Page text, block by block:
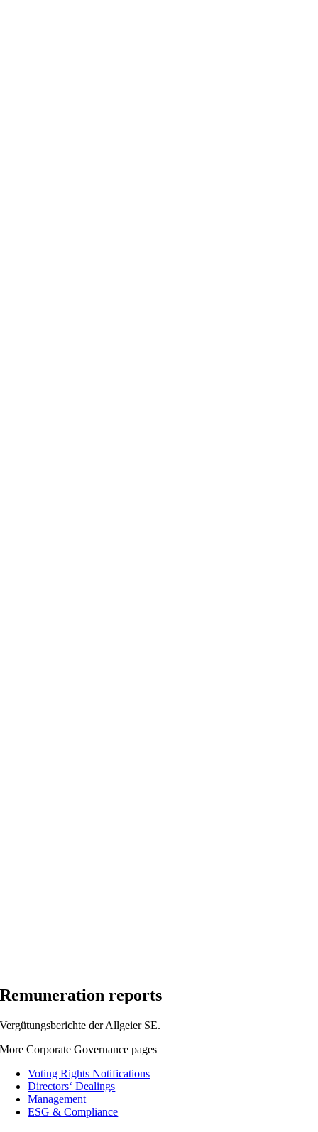
Remuneration reports
Vergütungsberichte der Allgeier SE.
More Corporate Governance pages
Voting Rights Notifications
Directors‘ Dealings
Management
ESG & Compliance